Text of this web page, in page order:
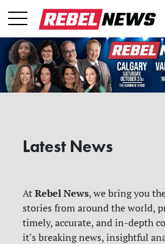
Latest News
AtRebel News, we bring you
stories from around the world,
timely, accurate, and in-depth
it's breaking news, insightful